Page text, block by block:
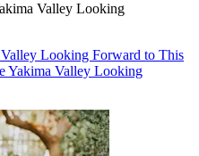
Valley Looking
Looking Forward to This
Yakima Valley Looking